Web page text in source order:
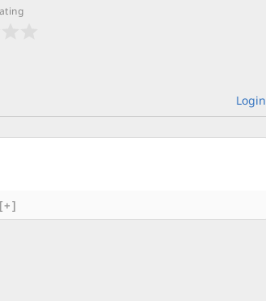
Login
[+]